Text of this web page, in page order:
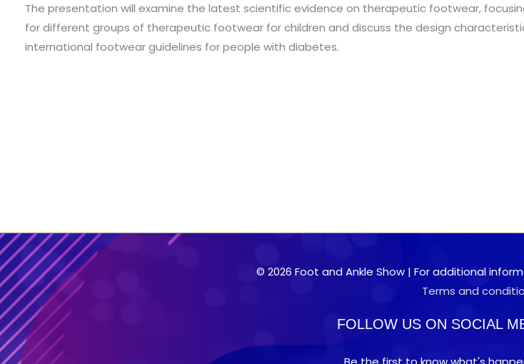
The presentation will examine the latest scientific evidence on therapeutic footwear,
for different groups of therapeutic footwear for children and discuss the design
international footwear guidelines for people with diabetes.
© 2026 Foot and Ankle Show | For additional
Terms and
FOLLOW US ON SOCIAL